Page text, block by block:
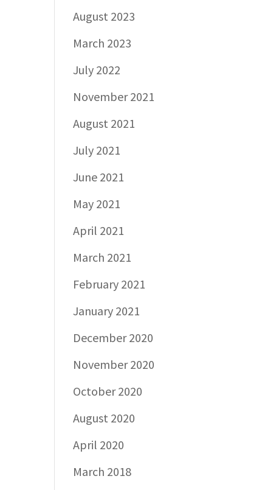
August 2023
March 2023
July 2022
November 2021
August 2021
July 2021
June 2021
May 2021
April 2021
March 2021
February 2021
January 2021
December 2020
November 2020
October 2020
August 2020
April 2020
March 2018